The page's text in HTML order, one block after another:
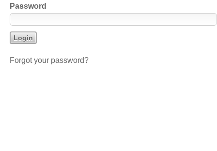
Password
Forgot your password?